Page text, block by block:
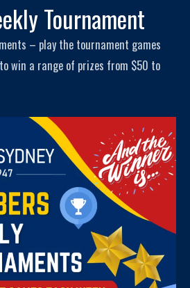
Tournament
– play the tournament games
win a range of prizes from $50 to